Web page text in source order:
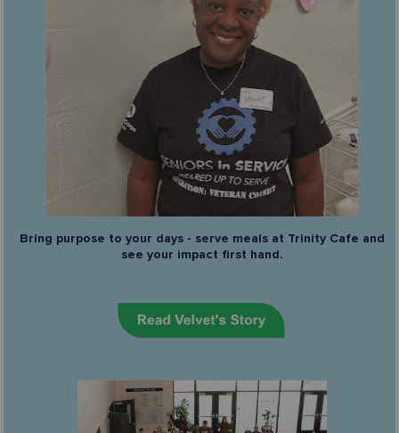
Bring purpose to your days - serve meals at Trinity Cafe and
see your impact first hand.